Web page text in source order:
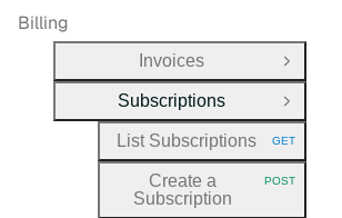
Billing
Invoices
Open
Subscriptions
Close
List Subscriptions
HTTP
GET
Create a
Subscription
HTTP
POST